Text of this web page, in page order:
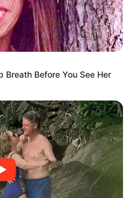
Breath Before You See Her